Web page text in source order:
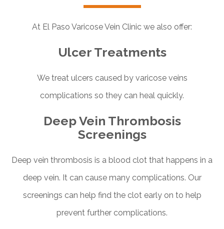
At El Paso Varicose Vein Clinic we also offer:
Ulcer Treatments
We treat ulcers caused by varicose veins
complications so they can heal quickly.
Deep Vein Thrombosis
Screenings
Deep vein thrombosis is a blood clot that happens in a
deep vein. It can cause many complications. Our
screenings can help find the clot early on to help
prevent further complications.